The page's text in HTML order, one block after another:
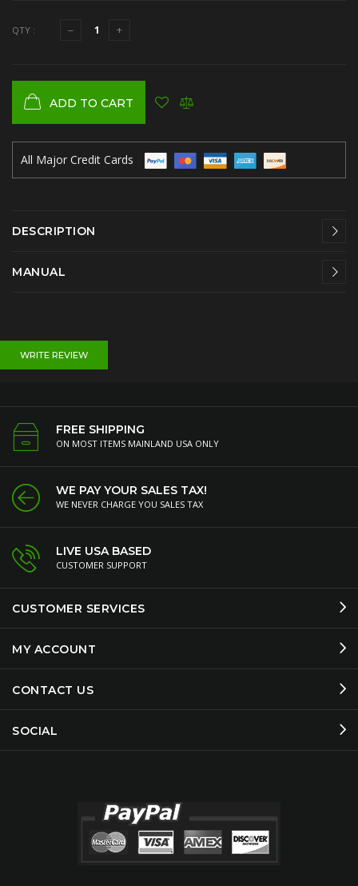
QTY :
ADD TO CART
All Major Credit Cards
DESCRIPTION
MANUAL
WRITE REVIEW
FREE SHIPPING
ON MOST ITEMS MAINLAND USA ONLY
WE PAY YOUR SALES TAX!
WE NEVER CHARGE YOU SALES TAX
LIVE USA BASED
CUSTOMER SUPPORT
CUSTOMER SERVICES
MY ACCOUNT
CONTACT US
SOCIAL